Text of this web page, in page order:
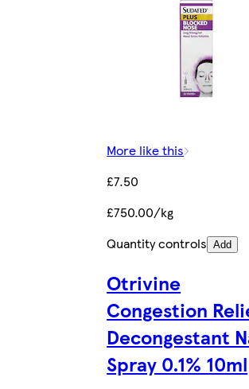
More like this
£7.50
£750.00/kg
Quantity controls Add
Otrivine
Congestion
Decongestant
Spray 0.1% 10ml